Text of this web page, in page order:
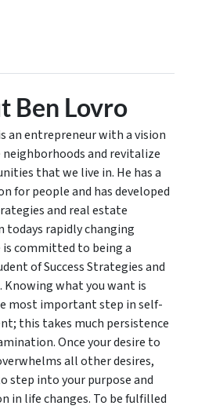
Ben Lovro
an entrepreneur with a vision
and revitalize
that we live in. He has a
for people and has developed
and real estate
todays rapidly changing
is committed to being a
of Success Strategies and
Knowing what you want is
most important step in self-
this takes much persistence
Once your desire to
all other desires,
step into your purpose and
in life changes. To be fulfilled